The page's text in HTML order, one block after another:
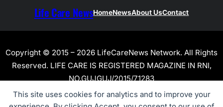
This site uses cookies for analytics and to improve your
Life Care NewsHomeNewsAbout UsContact
Copyright © 2015 – 2026 LifeCareNews Network. All Rights
Reserved. LIFE CARE IS REGISTERED MAGAZINE IN RNI,
NO.GUJGUJ/2015/71283